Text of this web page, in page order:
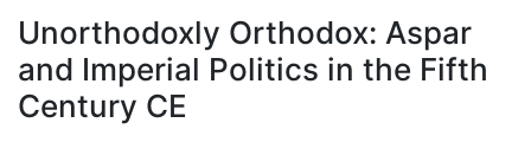
À propos
Unorthodoxly Orthodox: Aspar
and Imperial Politics in the Fifth
Century CE